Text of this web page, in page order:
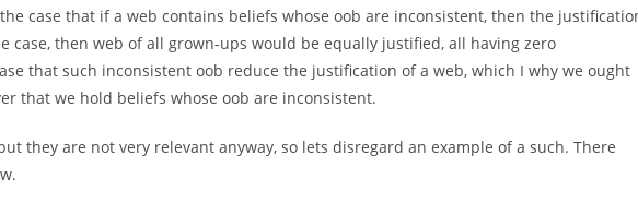
case that if a web contains beliefs whose oob are inconsistent, then the
case, then web of all grown-ups would be equally justified, all having zero
that such inconsistent oob reduce the justification of a web, which I why we ought
that we hold beliefs whose oob are inconsistent.
they are not very relevant anyway, so lets disregard an example of a such. There